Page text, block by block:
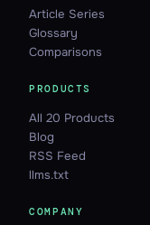
Article Series
Glossary
Comparisons
PRODUCTS
All 20 Products
Blog
RSS Feed
llms.txt
COMPANY